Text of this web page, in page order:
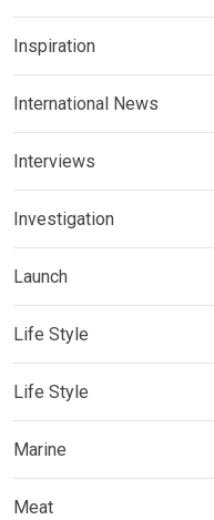
Inspiration
International News
Interviews
Investigation
Launch
Life Style
Life Style
Marine
Meat